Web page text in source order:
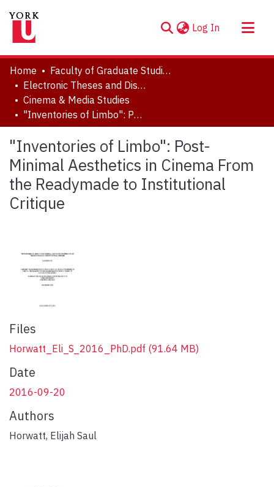
Log In (current)
About
Communities & Collections
Browse YorkSpace
Statistics
Home
Faculty of Graduate Studies
Electronic Theses and Dissertations (ETDs)
Cinema & Media Studies
"Inventories of Limbo": Post-Minimal Aesthetics in Cinema From the Readymade to Institutional Critique
"Inventories of Limbo": Post-
Minimal Aesthetics in Cinema From
the Readymade to Institutional
Critique
Files
Horwatt_Eli_S_2016_PhD.pdf (91.64 MB)
Date
2016-09-20
Authors
Horwatt, Elijah Saul